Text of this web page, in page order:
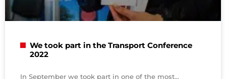
We took part in the Transport Conference
2022
In September we took part in one of the most